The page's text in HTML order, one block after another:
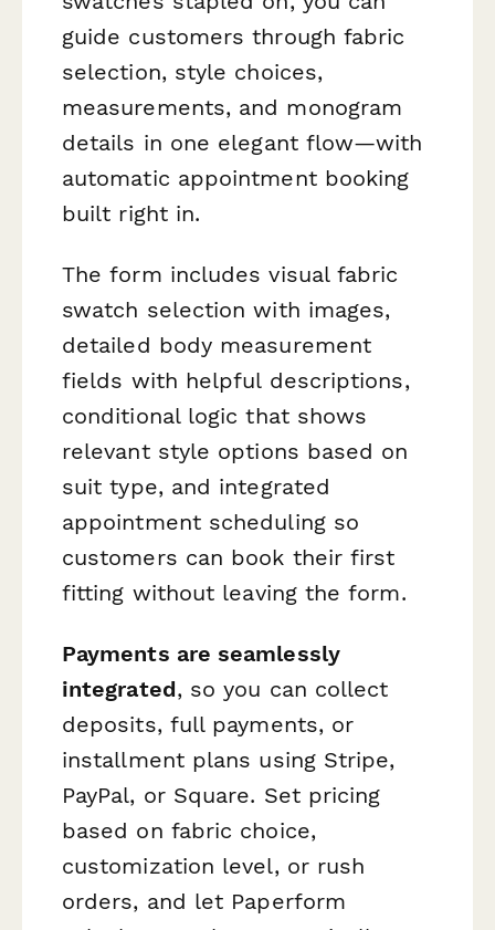
guide customers through fabric
selection, style choices,
measurements, and monogram
details in one elegant flow—with
automatic appointment booking
built right in.
The form includes visual fabric
swatch selection with images,
detailed body measurement
fields with helpful descriptions,
conditional logic that shows
relevant style options based on
suit type, and integrated
appointment scheduling so
customers can book their first
fitting without leaving the form.
Payments are seamlessly
integrated, so you can collect
deposits, full payments, or
installment plans using Stripe,
PayPal, or Square. Set pricing
based on fabric choice,
customization level, or rush
orders, and let Paperform